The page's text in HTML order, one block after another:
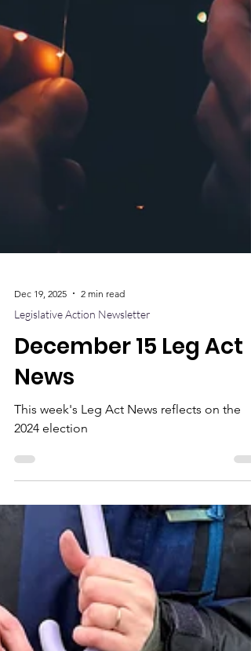
Dec 19, 2025
Legislative Action Newsletter
December 15 Leg Act
News
2024 election